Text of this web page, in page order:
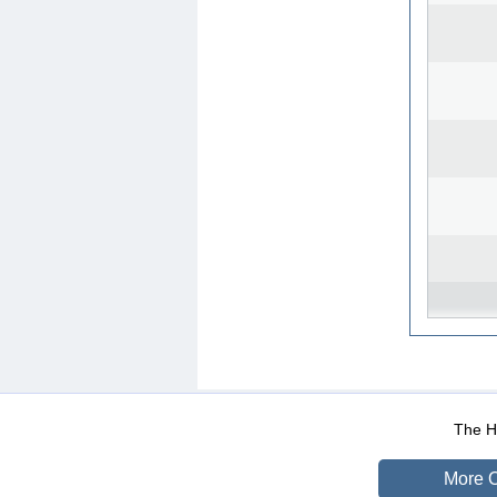
Data
The
More